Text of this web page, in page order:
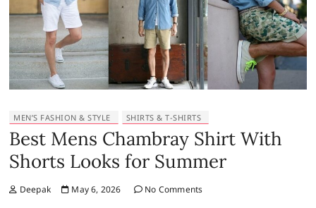
MEN’S FASHION & STYLE SHIRTS & T-SHIRTS
Best Mens Chambray Shirt With
Shorts Looks for Summer
Deepak May 6, 2026 No Comments